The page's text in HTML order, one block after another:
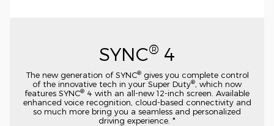
SYNC® 4
The new generation of SYNC®gives you complete control
of the innovative tech in your Super Duty® , which now
features SYNC® 4 with an all-new 12-inch screen. Available
enhanced voice recognition, cloud-based connectivity and
so much more bring you a seamless and personalized
driving experience. *